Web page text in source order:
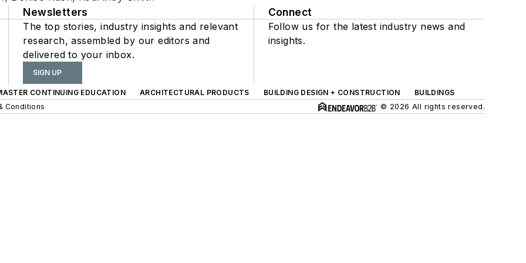
Newsletters
The top stories, industry insights and relevant
research, assembled by our editors and
delivered to your inbox.
SIGN UP
Connect
Follow us for the latest industry news and
insights.
CONTINUING EDUCATION ARCHITECTURAL PRODUCTS BUILDING DESIGN + CONSTRUCTION
BUILDINGS
Conditions
© 2026 All rights reserved.